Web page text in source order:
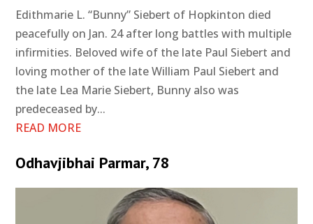
Edithmarie L. “Bunny” Siebert of Hopkinton died
peacefully on Jan. 24 after long battles with multiple
infirmities. Beloved wife of the late Paul Siebert and
loving mother of the late William Paul Siebert and
the late Lea Marie Siebert, Bunny also was
predeceased by...
READ MORE
Odhavjibhai Parmar, 78